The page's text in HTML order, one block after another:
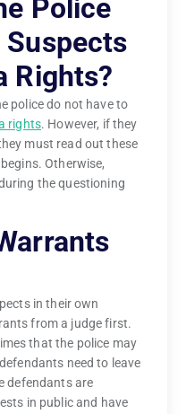
Police
Suspects
Rights?
police do not have to
rights. However, if they
must read out these
Otherwise,
the questioning
in their own
from a judge first.
that the police may
need to leave
defendants are
in public and have